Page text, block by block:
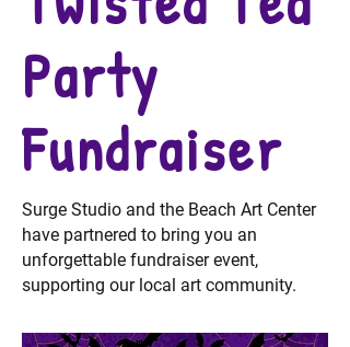
Party
Fundraiser
Surge Studio and the Beach Art Center
have partnered to bring you an
unforgettable fundraiser event,
supporting our local art community.